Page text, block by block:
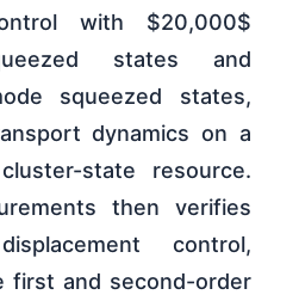
with $20,000$
states and
squeezed states,
dynamics on a
state resource.
then verifies
control,
first and second-order